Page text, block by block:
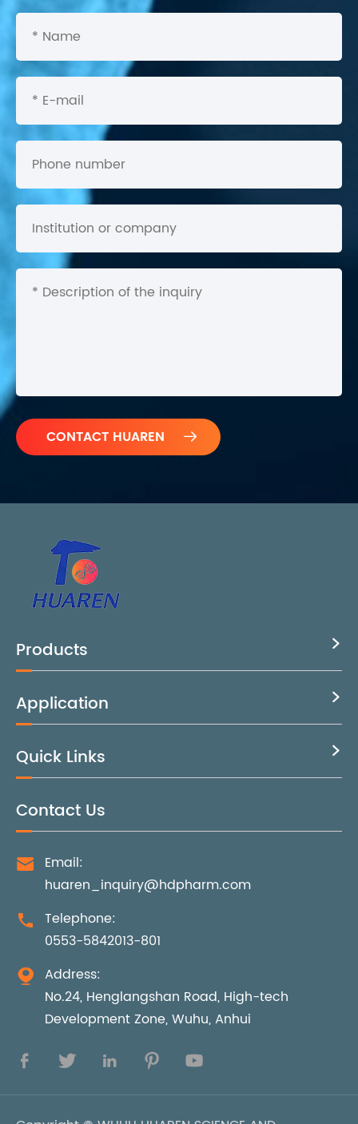

Products 
Application 
Quick Links 
Contact Us

Email:
huaren_inquiry@hdpharm.com

Telephone:
0553-5842013-801

Address:
No.24, Henglangshan Road, High-tech
Development Zone, Wuhu, Anhui
    